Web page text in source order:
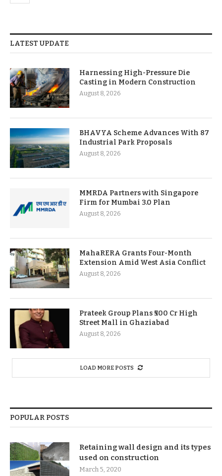
LATEST UPDATE
Harnessing High-Pressure Die
Casting in Modern Construction
August 8, 2026
BHAVYA Scheme Advances With 87
Industrial Park Proposals
August 8, 2026
MMRDA Partners with Singapore
Firm for Mumbai 3.0 Plan
August 8, 2026
MahaRERA Grants Four-Month
Extension Amid West Asia Conflict
August 8, 2026
Prateek Group Plans ₹500 Cr High
Street Mall in Ghaziabad
August 8, 2026
LOAD MORE POSTS
POPULAR POSTS
Retaining wall design and its types
used on construction
March 5, 2020